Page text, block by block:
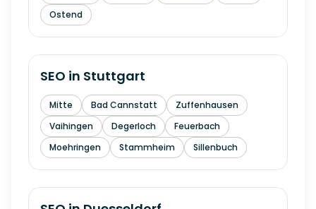
Ostend
SEO in Stuttgart
Mitte Bad Cannstatt
Zuffenhausen
Vaihingen
Degerloch
Feuerbach
Moehringen
Stammheim Sillenbuch